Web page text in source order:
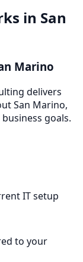
in San
Marino
delivers
San Marino,
goals.
IT setup
to your